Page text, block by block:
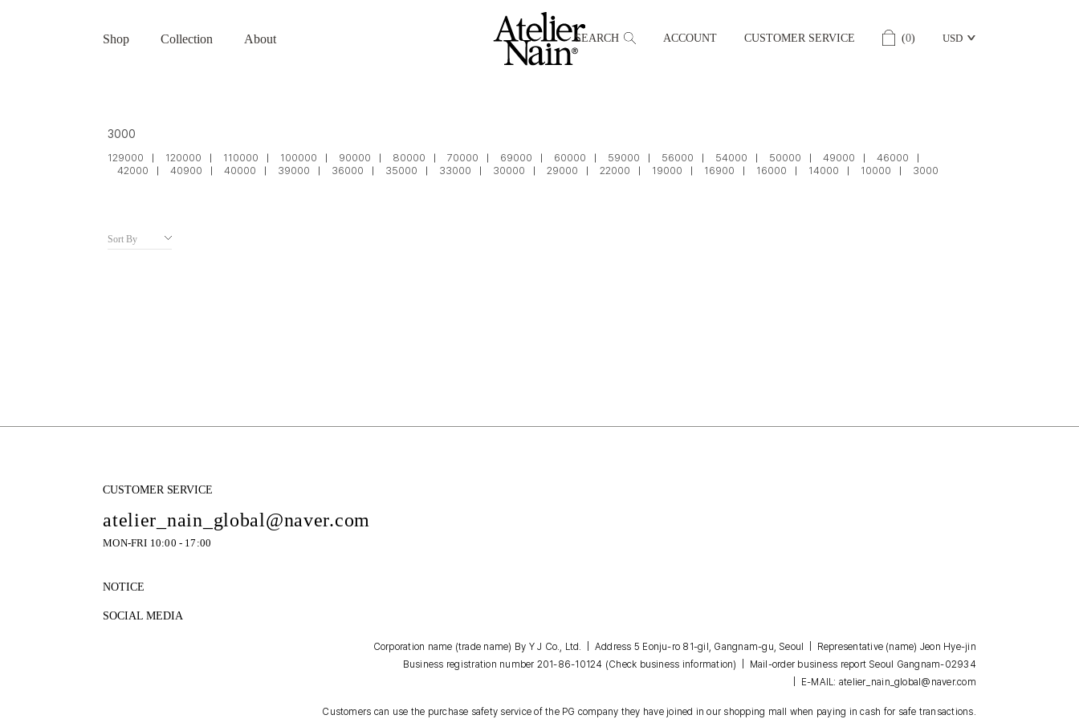
Shop Collection About SEARCH ACCOUNT CUSTOMER SERVICE (0) USD
3000
129000 120000 110000 100000 90000 80000 70000 69000 60000 59000 56000 54000 50000 49000
46000
42000
40900 40000 39000 36000 35000 33000 30000 29000 22000 19000 16900 16000 14000 10000 3000
Sort By
CUSTOMER SERVICE
atelier_nain_global@naver.com
MON-FRI 10:00 - 17:00
NOTICE
SOCIAL MEDIA
Corporation name (trade name) By Y J Co., Ltd. | Address 5 Eonju-ro 81-gil, Gangnam-gu, Seoul | Representative (name) Jeon Hye-jin
Business registration number 201-86-10124 (Check business information)
| Mail-order business report Seoul Gangnam-02934
| E-MAIL: atelier_nain_global@naver.com
Customers can use the purchase safety service of the PG company they have joined in our shopping mall when paying in cash for safe transactions.